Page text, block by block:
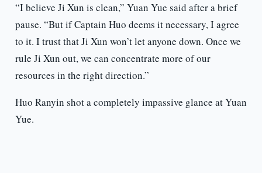
“I believe Ji Xun is clean,” Yuan Yue said after a brief
pause. “But if Captain Huo deems it necessary, I agree
to it. I trust that Ji Xun won’t let anyone down. Once we
rule Ji Xun out, we can concentrate more of our
resources in the right direction.”
Huo Ranyin shot a completely impassive glance at Yuan
Yue.